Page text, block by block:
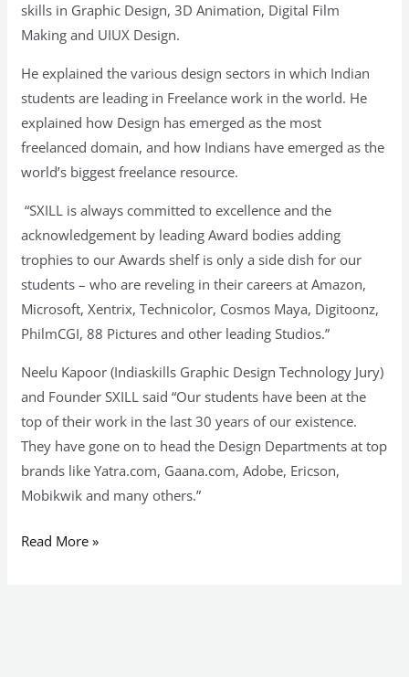
skills in Graphic Design, 3D Animation, Digital Film
Making and UIUX Design.
He explained the various design sectors in which Indian
students are leading in Freelance work in the world. He
explained how Design has emerged as the most
freelanced domain, and how Indians have emerged as the
world’s biggest freelance resource.
“SXILL is always committed to excellence and the
acknowledgement by leading Award bodies adding
trophies to our Awards shelf is only a side dish for our
students – who are reveling in their careers at Amazon,
Microsoft, Xentrix, Technicolor, Cosmos Maya, Digitoonz,
PhilmCGI, 88 Pictures and other leading Studios.”
Neelu Kapoor (Indiaskills Graphic Design Technology Jury)
and Founder SXILL said “Our students have been at the
top of their work in the last 30 years of our existence.
They have gone on to head the Design Departments at top
brands like Yatra.com, Gaana.com, Adobe, Ericson,
Mobikwik and many others.”
Read More »